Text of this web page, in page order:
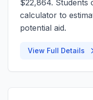
$22,864. Students
calculator to
potential aid.
View Full Details